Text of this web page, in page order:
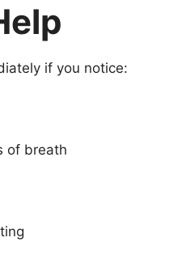
if you notice:
of breath